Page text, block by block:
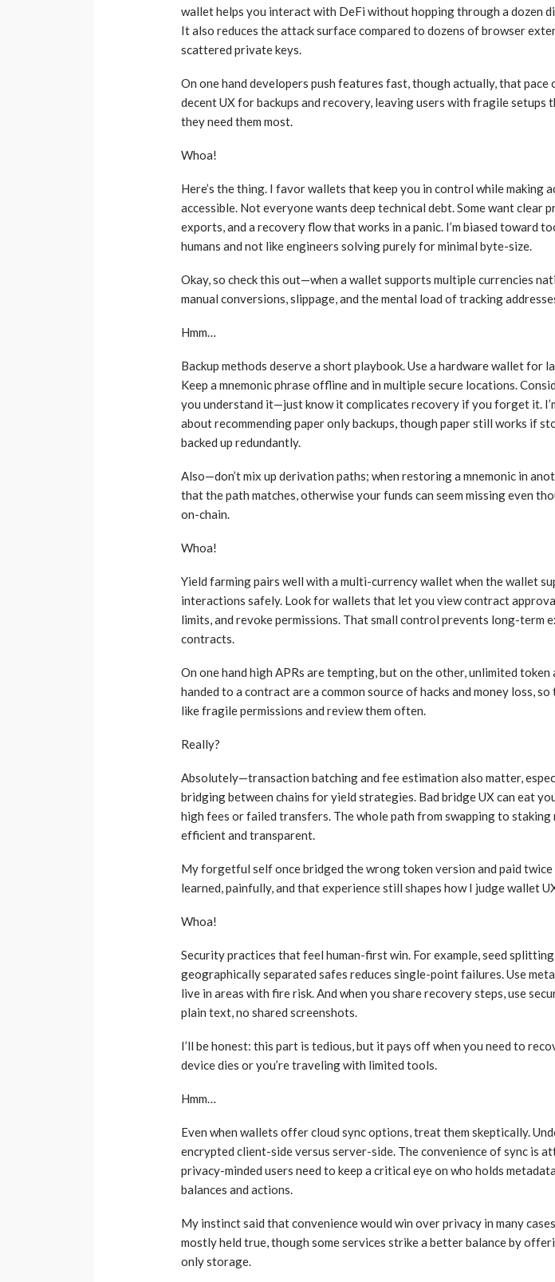
wallet helps you interact with DeFi without hopping through a dozen
It also reduces the attack surface compared to dozens of browser
scattered private keys.
On one hand developers push features fast, though actually, that
decent UX for backups and recovery, leaving users with fragile setups
they need them most.
Whoa!
Here’s the thing. I favor wallets that keep you in control while making
accessible. Not everyone wants deep technical debt. Some want clear
exports, and a recovery flow that works in a panic. I’m biased toward
humans and not like engineers solving purely for minimal byte-size.
Okay, so check this out—when a wallet supports multiple currencies
manual conversions, slippage, and the mental load of tracking
Hmm…
Backup methods deserve a short playbook. Use a hardware wallet for
Keep a mnemonic phrase offline and in multiple secure locations.
you understand it—just know it complicates recovery if you forget it.
about recommending paper only backups, though paper still works if
backed up redundantly.
Also—don’t mix up derivation paths; when restoring a mnemonic in
that the path matches, otherwise your funds can seem missing even
on-chain.
Whoa!
Yield farming pairs well with a multi-currency wallet when the wallet
interactions safely. Look for wallets that let you view contract
limits, and revoke permissions. That small control prevents long-term
contracts.
On one hand high APRs are tempting, but on the other, unlimited token
handed to a contract are a common source of hacks and money loss,
like fragile permissions and review them often.
Really?
Absolutely—transaction batching and fee estimation also matter,
bridging between chains for yield strategies. Bad bridge UX can eat
high fees or failed transfers. The whole path from swapping to staking
efficient and transparent.
My forgetful self once bridged the wrong token version and paid
learned, painfully, and that experience still shapes how I judge wallet
Whoa!
Security practices that feel human-first win. For example, seed
geographically separated safes reduces single-point failures. Use
live in areas with fire risk. And when you share recovery steps, use
plain text, no shared screenshots.
I’ll be honest: this part is tedious, but it pays off when you need to
device dies or you’re traveling with limited tools.
Hmm…
Even when wallets offer cloud sync options, treat them skeptically.
encrypted client-side versus server-side. The convenience of sync is
privacy-minded users need to keep a critical eye on who holds
balances and actions.
My instinct said that convenience would win over privacy in many
mostly held true, though some services strike a better balance by
only storage.